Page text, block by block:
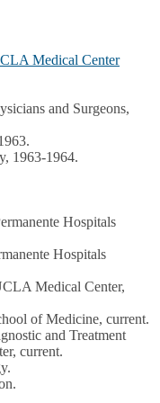
Medical Center
and Surgeons,
1963-1964.
Hospitals
Hospitals
Medical Center,
of Medicine, current.
and Treatment
current.